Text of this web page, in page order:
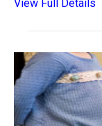
View Full Details